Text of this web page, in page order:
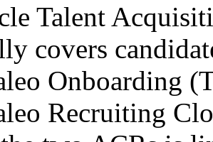
Talent
covers
Onboarding
Recruiting